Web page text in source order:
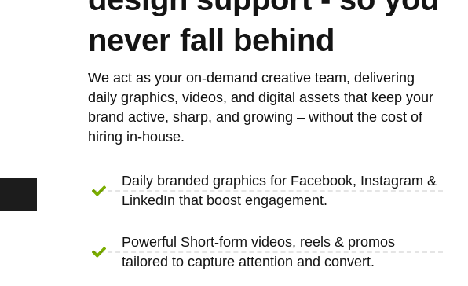
never fall behind
We act as your on-demand creative team, delivering
daily graphics, videos, and digital assets that keep your
brand active, sharp, and growing – without the cost of
hiring in-house.
Daily branded graphics for Facebook, Instagram &
LinkedIn that boost engagement.
Powerful Short-form videos, reels & promos
tailored to capture attention and convert.